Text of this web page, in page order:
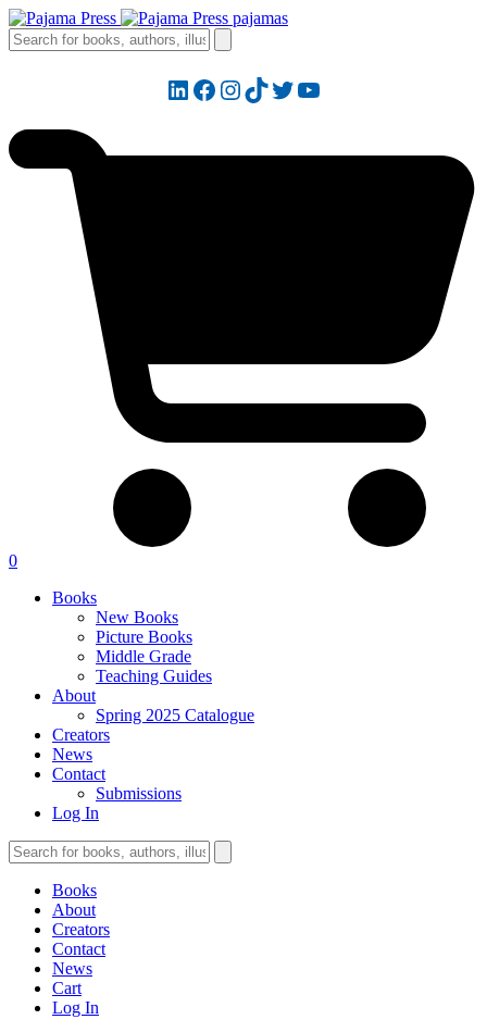
LinkedIn
Facebook
Instagram
TikTok
Twitter
YouTube
0
Books
New Books
Picture Books
Middle Grade
Teaching Guides
About
Spring 2025 Catalogue
Creators
News
Contact
Submissions
Log In
Books
About
Creators
Contact
News
Cart
Log In